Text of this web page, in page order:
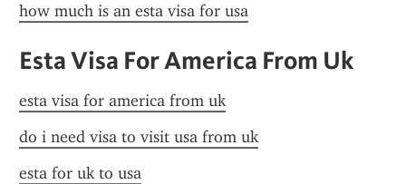
how much is an esta visa for usa
Esta Visa For America From Uk
esta visa for america from uk
do i need visa to visit usa from uk
esta for uk to usa